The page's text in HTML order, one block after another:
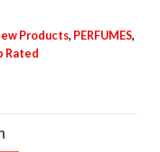
Products, PERFUMES,
Rated